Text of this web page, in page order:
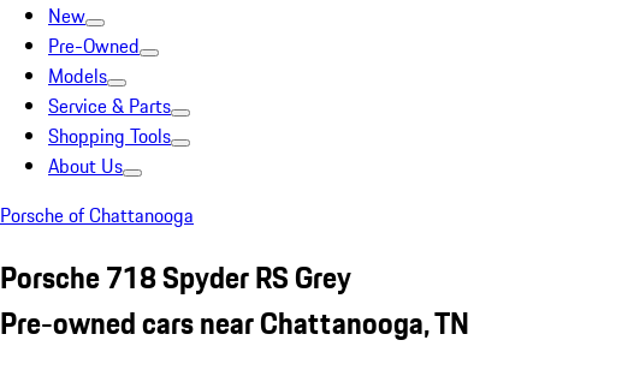
New
Pre-Owned
Models
Service & Parts
Shopping Tools
About Us
Porsche of Chattanooga
Porsche 718 Spyder RS Grey
Pre-owned cars near Chattanooga, TN